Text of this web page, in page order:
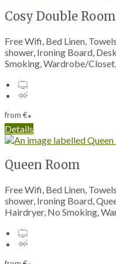
Cosy Double Room
Free Wifi, Bed Linen,
shower, Ironing Board,
Smoking, Wardrobe/
from €*
Details
Queen Room
Free Wifi, Bed Linen,
shower, Ironing Board,
Hairdryer, No Smoking,